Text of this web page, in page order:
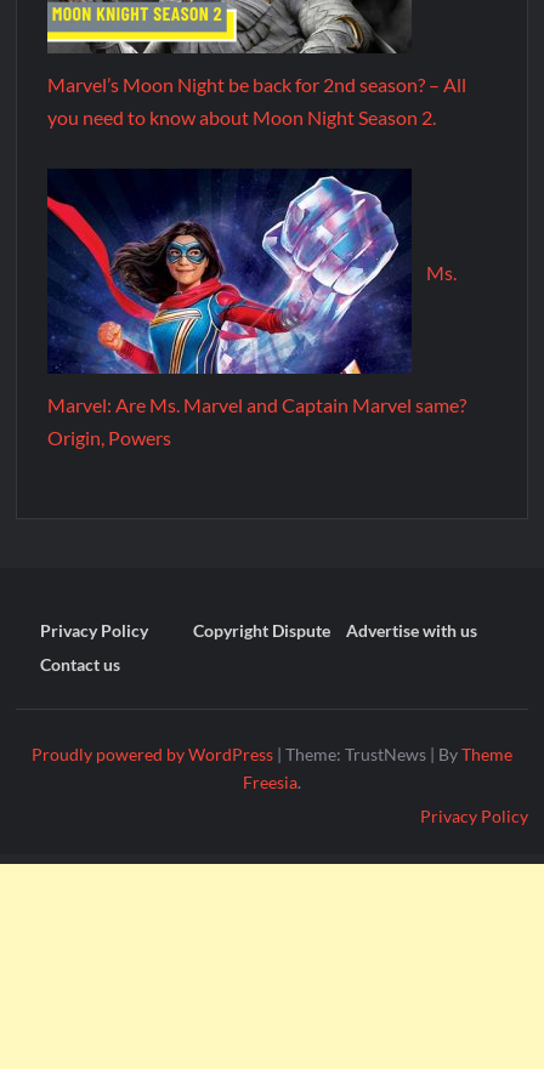
Marvel’s Moon Night be back for 2nd season? – All
you need to know about Moon Night Season 2.
Ms.
Marvel: Are Ms. Marvel and Captain Marvel same?
Origin, Powers
Privacy Policy Copyright Dispute
Advertise with us
Contact us
Proudly powered by WordPress | Theme: TrustNews | ByTheme
Freesia.
Privacy Policy